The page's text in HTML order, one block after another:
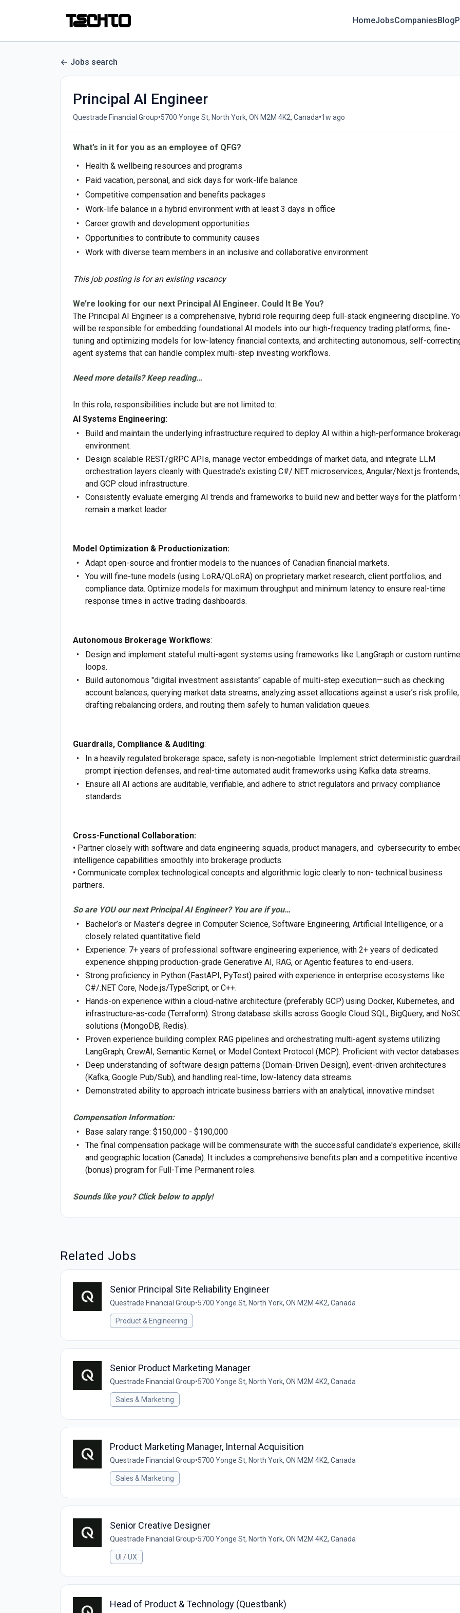
HomeJobsCompaniesBlog
Jobs search
Principal AI Engineer
Questrade Financial Group•5700 Yonge St, North York, ON M2M 4K2, Canada•1w ago
What’s in it for you as an employee of QFG?
Health & wellbeing resources and programs
Paid vacation, personal, and sick days for work-life balance
Competitive compensation and benefits packages
Work-life balance in a hybrid environment with at least 3 days in office
Career growth and development opportunities
Opportunities to contribute to community causes
Work with diverse team members in an inclusive and collaborative environment
This job posting is for an existing vacancy
We’re looking for our next Principal AI Engineer. Could It Be You?
The Principal AI Engineer is a comprehensive, hybrid role requiring deep full-stack engineering discipline.
will be responsible for embedding foundational AI models into our high-frequency trading platforms, fine-
tuning and optimizing models for low-latency financial contexts, and architecting autonomous, self-
agent systems that can handle complex multi-step investing workflows.
Need more details? Keep reading…
In this role, responsibilities include but are not limited to:
AI Systems Engineering:
Build and maintain the underlying infrastructure required to deploy AI within a high-performance
environment.
Design scalable REST/gRPC APIs, manage vector embeddings of market data, and integrate LLM
orchestration layers cleanly with Questrade’s existing C#/.NET microservices, Angular/Next.js frontends,
and GCP cloud infrastructure.
Consistently evaluate emerging AI trends and frameworks to build new and better ways for the platform
remain a market leader.
Model Optimization & Productionization:
Adapt open-source and frontier models to the nuances of Canadian financial markets.
You will fine-tune models (using LoRA/QLoRA) on proprietary market research, client portfolios, and
compliance data. Optimize models for maximum throughput and minimum latency to ensure real-time
response times in active trading dashboards.
Autonomous Brokerage Workflows:
Design and implement stateful multi-agent systems using frameworks like LangGraph or custom runtime
loops.
Build autonomous "digital investment assistants" capable of multi-step execution—such as checking
account balances, querying market data streams, analyzing asset allocations against a user’s risk profile,
drafting rebalancing orders, and routing them safely to human validation queues.
Guardrails, Compliance & Auditing:
In a heavily regulated brokerage space, safety is non-negotiable. Implement strict deterministic
prompt injection defenses, and real-time automated audit frameworks using Kafka data streams.
Ensure all AI actions are auditable, verifiable, and adhere to strict regulators and privacy compliance
standards.
Cross-Functional Collaboration:
• Partner closely with software and data engineering squads, product managers, and cybersecurity to
intelligence capabilities smoothly into brokerage products.
• Communicate complex technological concepts and algorithmic logic clearly to non- technical business
partners.
So are YOU our next Principal AI Engineer? You are if you…
Bachelor’s or Master’s degree in Computer Science, Software Engineering, Artificial Intelligence, or a
closely related quantitative field.
Experience: 7+ years of professional software engineering experience, with 2+ years of dedicated
experience shipping production-grade Generative AI, RAG, or Agentic features to end-users.
Strong proficiency in Python (FastAPI, PyTest) paired with experience in enterprise ecosystems like
C#/.NET Core, Node.js/TypeScript, or C++.
Hands-on experience within a cloud-native architecture (preferably GCP) using Docker, Kubernetes, and
infrastructure-as-code (Terraform). Strong database skills across Google Cloud SQL, BigQuery, and
solutions (MongoDB, Redis).
Proven experience building complex RAG pipelines and orchestrating multi-agent systems utilizing
LangGraph, CrewAI, Semantic Kernel, or Model Context Protocol (MCP). Proficient with vector databases
Deep understanding of software design patterns (Domain-Driven Design), event-driven architectures
(Kafka, Google Pub/Sub), and handling real-time, low-latency data streams.
Demonstrated ability to approach intricate business barriers with an analytical, innovative mindset
Compensation Information:
Base salary range: $150,000 - $190,000
The final compensation package will be commensurate with the successful candidate's experience,
and geographic location (Canada). It includes a comprehensive benefits plan and a competitive incentive
(bonus) program for Full-Time Permanent roles.
Sounds like you? Click below to apply!
Related Jobs
Senior Principal Site Reliability Engineer
Questrade Financial Group•5700 Yonge St, North York, ON M2M 4K2, Canada
Product & Engineering
Senior Product Marketing Manager
Questrade Financial Group•5700 Yonge St, North York, ON M2M 4K2, Canada
Sales & Marketing
Product Marketing Manager, Internal Acquisition
Questrade Financial Group•5700 Yonge St, North York, ON M2M 4K2, Canada
Sales & Marketing
Senior Creative Designer
Questrade Financial Group•5700 Yonge St, North York, ON M2M 4K2, Canada
UI / UX
Head of Product & Technology (Questbank)